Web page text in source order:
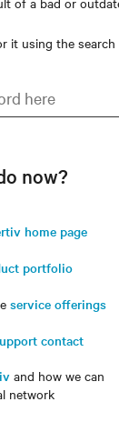
it using the search
now?
home page
portfolio
service offerings
contact
and how we can
network